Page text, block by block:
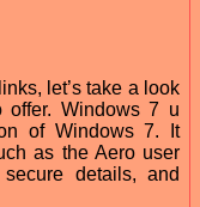
let’s take a look
Windows 7 u
of Windows 7. It
as the Aero user
details, and